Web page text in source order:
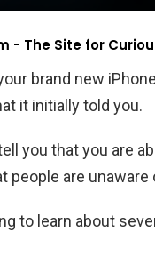
- The Site for
brand new
it initially told you.
you that you are
people are unaware
to learn about